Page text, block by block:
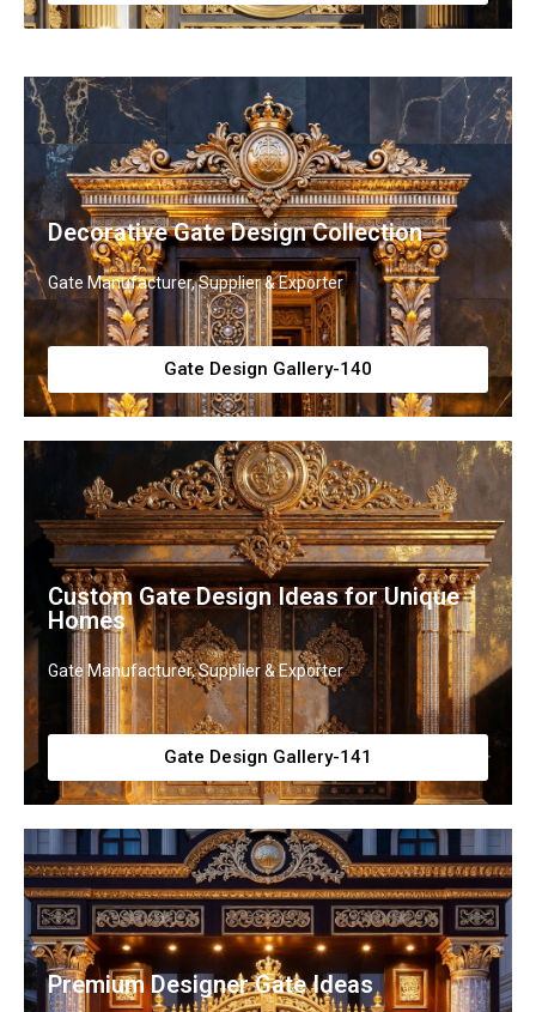
Decorative Gate Design Collection
Gate Manufacturer, Supplier & Exporter
Gate Design Gallery-140
Custom Gate Design Ideas for Unique
Homes
Gate Manufacturer, Supplier & Exporter
Gate Design Gallery-141
Premium Designer Gate Ideas